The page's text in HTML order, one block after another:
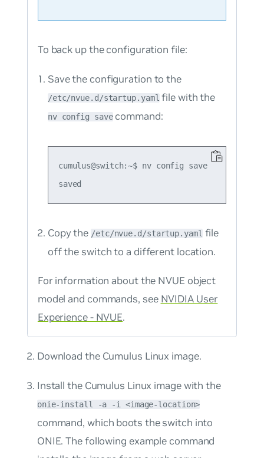
To back up the configuration file:
Save the configuration to the
/etc/nvue.d/startup.yamlfile with the
nv config savecommand:
cumulus@switch:~$ nv config save
Copy the /etc/nvue.d/startup.yamlfile
off the switch to a different location.
For information about the NVUE object
model and commands, see NVIDIA User
Experience - NVUE.
Download the Cumulus Linux image.
Install the Cumulus Linux image with the
onie-install -a -i <image-location>
command, which boots the switch into
ONIE. The following example command